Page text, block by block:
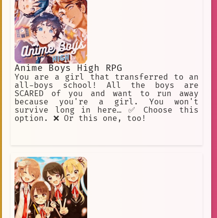
Anime Boys High RPG
You are a girl that transferred to an
all-boys school! All the boys are
SCARED of you and want to run away
because you're a girl. You won't
survive long in here… ✅ Choose this
option. ❌ Or this one, too!